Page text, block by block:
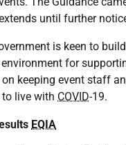
until further
is keen to
for
keeping event staff
live with COVID-19.
EQIA